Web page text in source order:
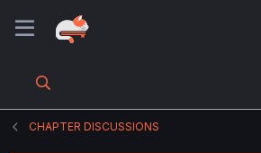
CHAPTER DISCUSSIONS